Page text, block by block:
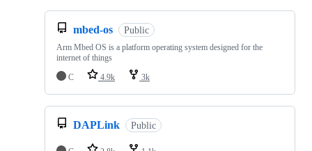
mbed-os Public
Arm Mbed OS is a platform operating system designed for the
internet of things
C
4.9k 3k
DAPLink Public